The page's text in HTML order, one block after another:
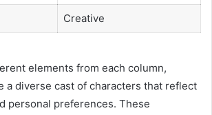
Creative
elements from each column,
a diverse cast of characters that reflect
personal preferences. These